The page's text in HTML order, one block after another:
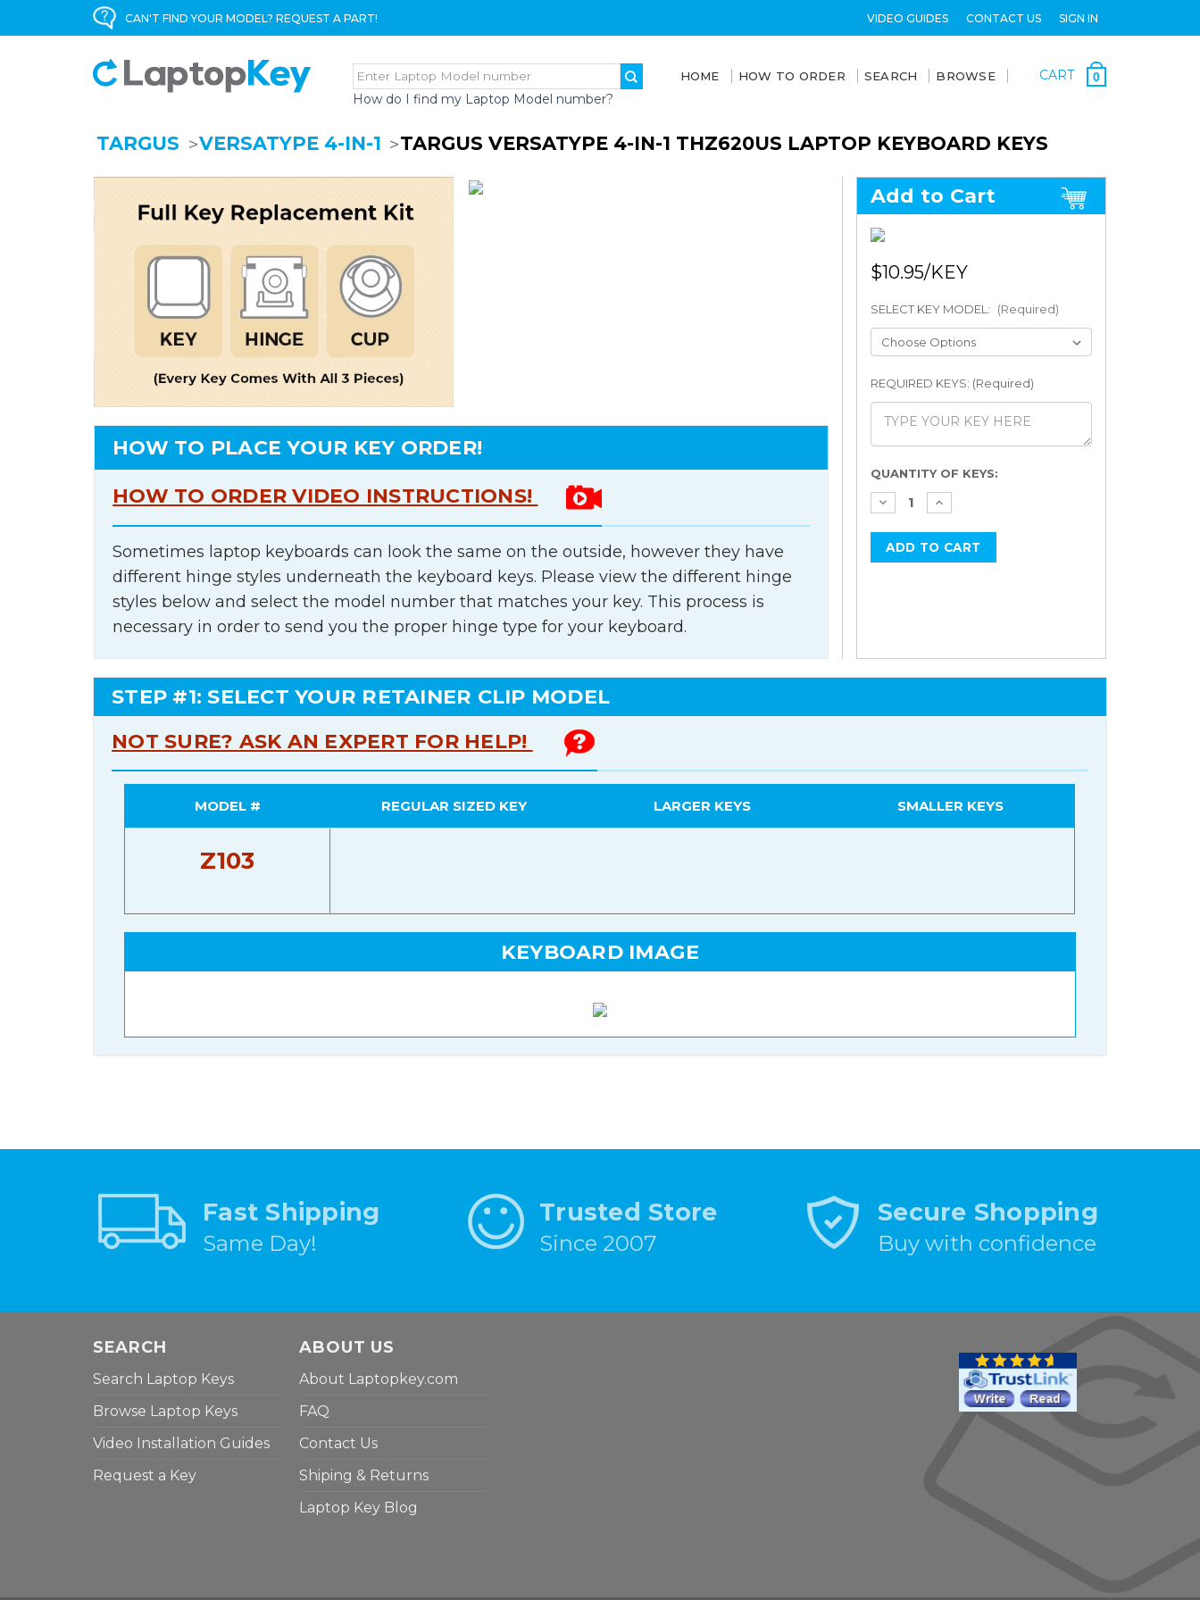
CAN'T FIND YOUR MODEL? REQUEST A PART! VIDEO GUIDES CONTACT US SIGN IN
How do I find my Laptop Model number?
HOME HOW TO ORDER SEARCH BROWSE CART 0
TARGUS VERSATYPE 4-IN-1 TARGUS VERSATYPE 4-IN-1 THZ620US LAPTOP KEYBOARD KEYS
HOW TO PLACE YOUR KEY ORDER!
HOW TO ORDER VIDEO INSTRUCTIONS!
Sometimes laptop keyboards can look the same on the outside, however they have
different hinge styles underneath the keyboard keys. Please view the different hinge
styles below and select the model number that matches your key. This process is
necessary in order to send you the proper hinge type for your keyboard.
Add to Cart
$10.95
SELECT KEY MODEL: (Required)
REQUIRED KEYS: (Required)
Current
Stock:
QUANTITY OF KEYS:
STEP #1: SELECT YOUR RETAINER CLIP MODEL
NOT SURE? ASK AN EXPERT FOR HELP!
MODEL # REGULAR SIZED KEY LARGER KEYS SMALLER KEYS
Z103
KEYBOARD IMAGE
Fast Shipping
Same Day!
Trusted Store
Since 2007
Secure Shopping
Buy with confidence
SEARCH
Search Laptop Keys
Browse Laptop Keys
Video Installation Guides
Request a Key
ABOUT US
About Laptopkey.com
FAQ
Contact Us
Shiping & Returns
Laptop Key Blog